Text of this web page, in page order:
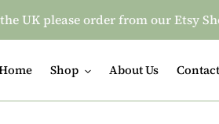
UK please order from our Etsy
Shop About Us Contact